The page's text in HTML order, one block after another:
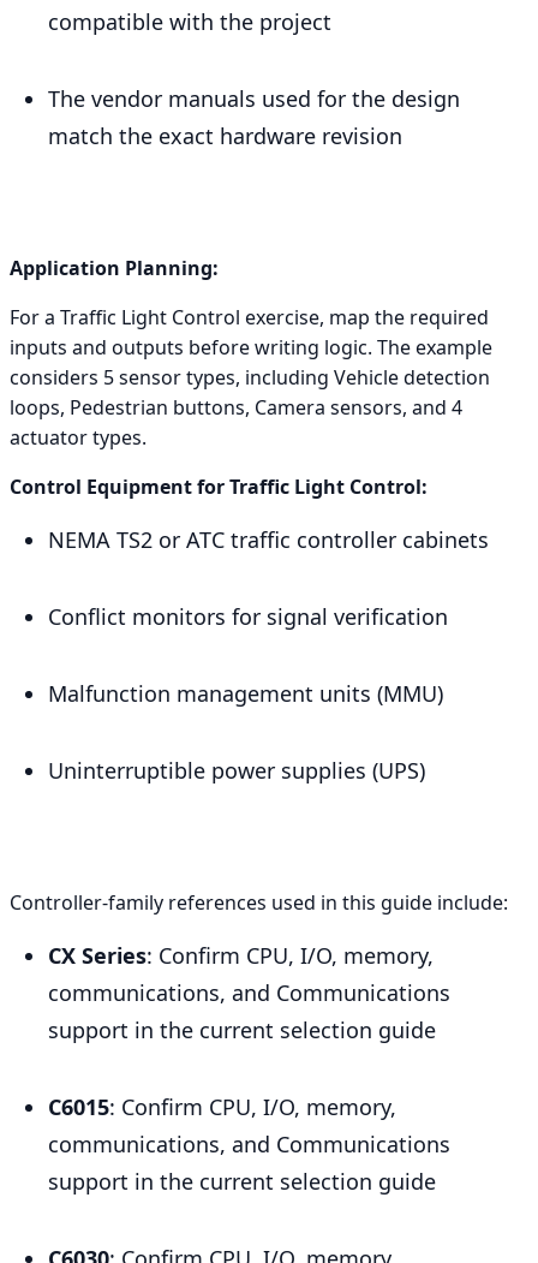
compatible with the project
The vendor manuals used for the design
match the exact hardware revision
Application Planning:
For a Traffic Light Control exercise, map the required
inputs and outputs before writing logic. The example
considers 5 sensor types, including Vehicle detection
loops, Pedestrian buttons, Camera sensors, and 4
actuator types.
Control Equipment for Traffic Light Control:
NEMA TS2 or ATC traffic controller cabinets
Conflict monitors for signal verification
Malfunction management units (MMU)
Uninterruptible power supplies (UPS)
Controller-family references used in this guide include:
CX Series: Confirm CPU, I/O, memory,
communications, and Communications
support in the current selection guide
C6015: Confirm CPU, I/O, memory,
communications, and Communications
support in the current selection guide